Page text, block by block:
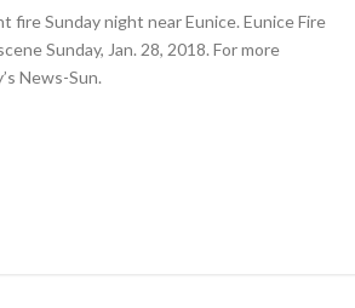
fire Sunday night near Eunice. Eunice Fire
Sunday, Jan. 28, 2018. For more
News-Sun.